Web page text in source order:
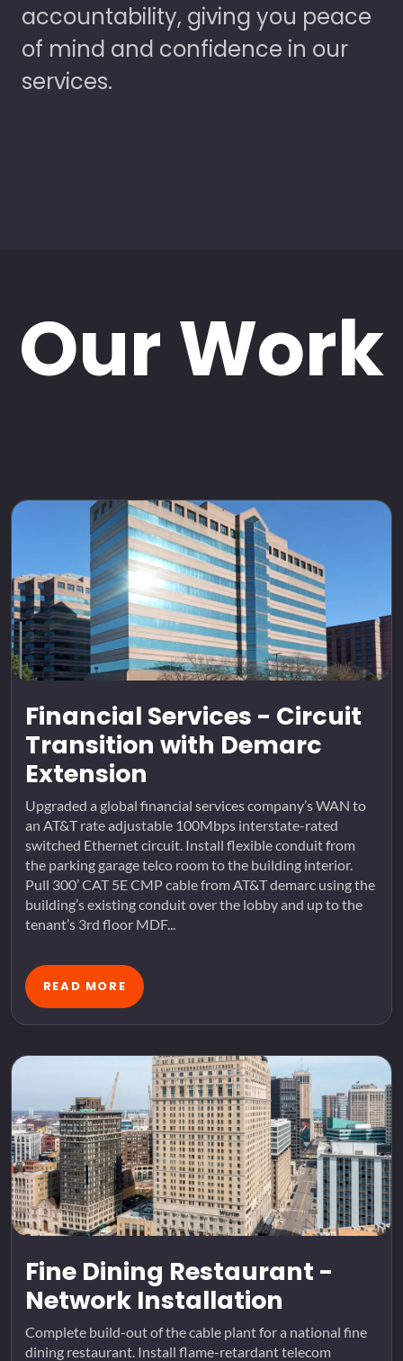
accountability, giving you peace
of mind and confidence in our
services.
Our Work
Financial Services - Circuit
Transition with Demarc
Extension
Upgraded a global financial services company’s WAN to
an AT&T rate adjustable 100Mbps interstate-rated
switched Ethernet circuit. Install flexible conduit from
the parking garage telco room to the building interior.
Pull 300’ CAT 5E CMP cable from AT&T demarc using the
building’s existing conduit over the lobby and up to the
tenant’s 3rd floor MDF...
READ MORE
Fine Dining Restaurant -
Network Installation
Complete build-out of the cable plant for a national fine
dining restaurant. Install flame-retardant telecom